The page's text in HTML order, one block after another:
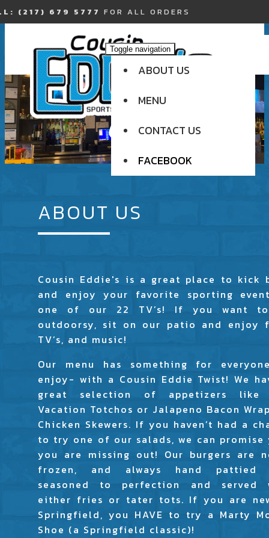
Toggle navigation
ABOUT US
MENU
CONTACT US
FACEBOOK
ABOUT US
Cousin Eddie's is a great place to kick
and enjoy your favorite sporting
one of our 22 TV’s! If you want
outdoorsy, sit on our patio and enjoy
TV’s, and music!
Our menu has something for
enjoy- with a Cousin Eddie Twist! We
great selection of appetizers like
Vacation Totchos or Jalapeno Bacon
Chicken Skewers. If you haven’t had a
to try one of our salads, we can promise
you are missing out! Our burgers are
frozen, and always hand pattied
seasoned to perfection and served
either fries or tater tots. If you are
Springfield, you HAVE to try a Marty
Shoe (a Springfield classic)!
(217) 679 5777 FOR ALL ORDERS